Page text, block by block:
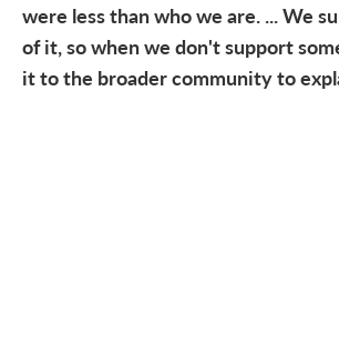
were less than who we are. ... We
of it, so when we don't support
it to the broader community to